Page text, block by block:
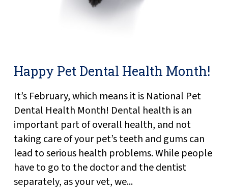
Happy Pet Dental Health Month!
It’s February, which means it is National Pet
Dental Health Month! Dental health is an
important part of overall health, and not
taking care of your pet’s teeth and gums can
lead to serious health problems. While people
have to go to the doctor and the dentist
separately, as your vet, we...